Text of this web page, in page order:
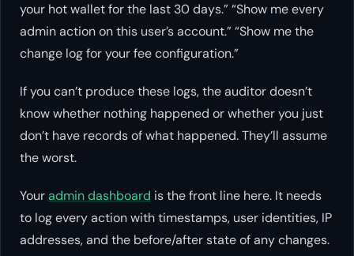
your hot wallet for the last 30 days.” “Show me every
admin action on this user’s account.” “Show me the
change log for your fee configuration.”
If you can’t produce these logs, the auditor doesn’t
know whether nothing happened or whether you just
don’t have records of what happened. They’ll assume
the worst.
Youradmin dashboard is the front line here. It needs
to log every action with timestamps, user identities, IP
addresses, and the before/after state of any changes.